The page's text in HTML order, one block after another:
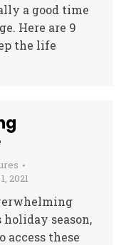
a good time
Here are 9
the life
2021
season,
access these